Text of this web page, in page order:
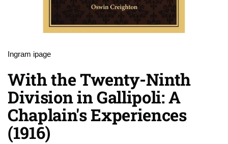
Ingram ipage
With the Twenty-Ninth
Division in Gallipoli: A
Chaplain's Experiences
(1916)